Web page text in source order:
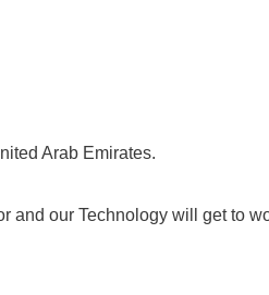
Arab Emirates.
and our Technology will get to